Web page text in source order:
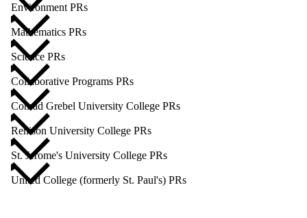
Environment PRs
Mathematics PRs
Science PRs
Collaborative Programs PRs
Conrad Grebel University College PRs
Renison University College PRs
St. Jerome's University College PRs
United College (formerly St. Paul's) PRs